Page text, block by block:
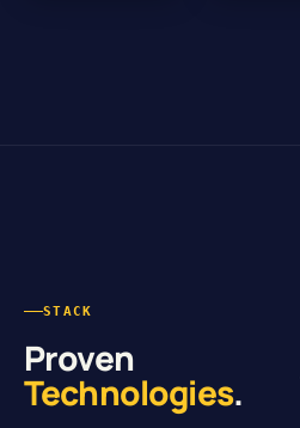
STACK
Proven
Technologies.